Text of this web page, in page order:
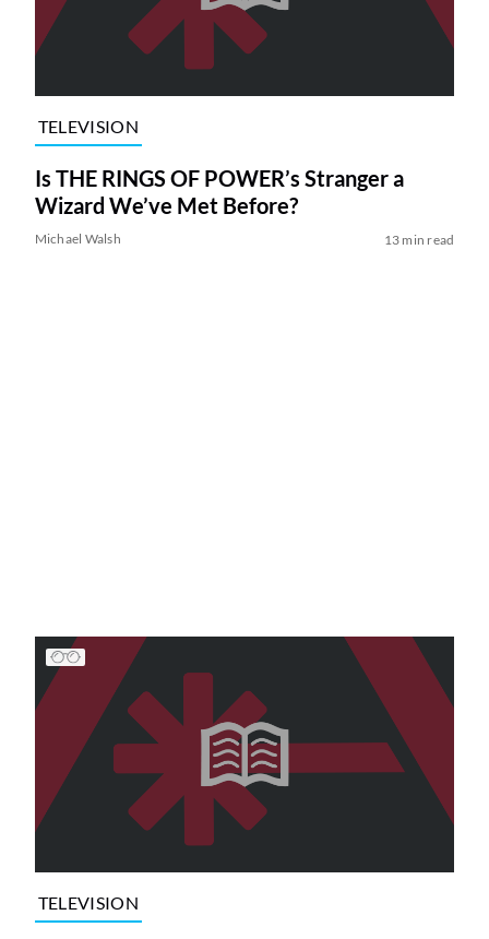
TELEVISION
Is THE RINGS OF POWER’s Stranger a
Wizard We’ve Met Before?
Michael Walsh 13 min read
TELEVISION